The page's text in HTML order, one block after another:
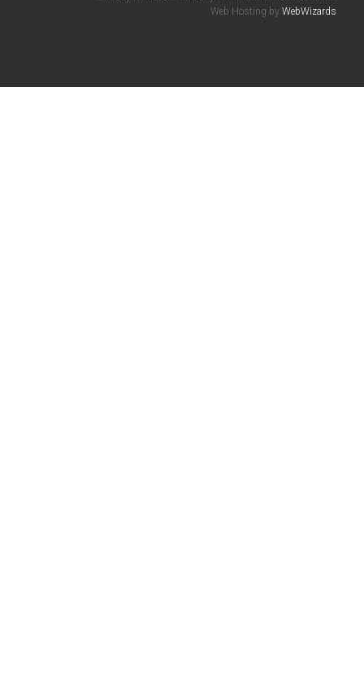
Web Hosting byWebWizards